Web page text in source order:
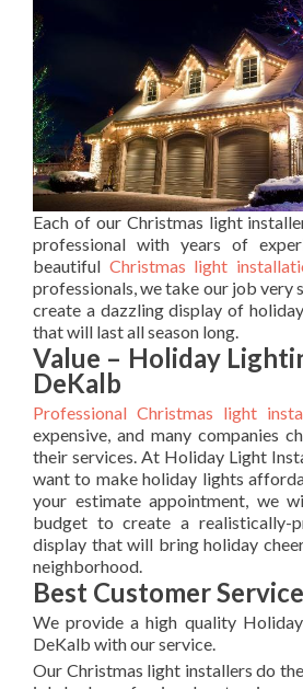
Each of our Christmas light
professional with years of
beautiful Christmas light
professionals, we take our job very
create a dazzling display of
that will last all season long.
Value – Holiday
DeKalb
Professional Christmas light
expensive, and many companies
their services. At Holiday Light
want to make holiday lights
your estimate appointment, we
budget to create a realistically-
display that will bring holiday
neighborhood.
Best Customer
We provide a high quality
DeKalb with our service.
Our Christmas light installers do